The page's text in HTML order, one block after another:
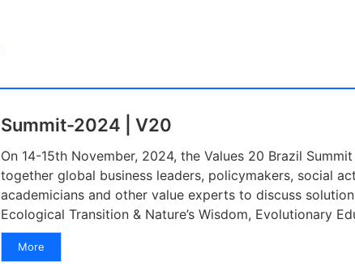
Summit-2024 | V20
On 14-15th November, 2024, the Values 20 Brazil
together global business leaders, policymakers, social
academicians and other value experts to discuss
Ecological Transition & Nature’s Wisdom, Evolutionary
More